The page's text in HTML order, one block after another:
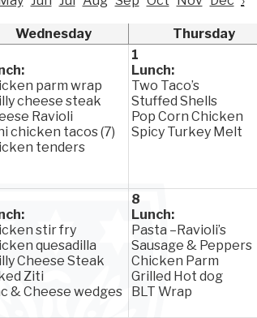
Wednesday Thursday
parm wrap
cheese steak
Ravioli
chicken tacos (7)
tenders
1
Lunch:
Two Taco’s
Stuffed Shells
Pop Corn Chicken
Spicy Turkey Melt
stir fry
quesadilla
Cheese Steak
Ziti
& Cheese wedges
8
Lunch:
Pasta –Ravioli’s
Sausage & Peppers
Chicken Parm
Grilled Hot dog
BLT Wrap